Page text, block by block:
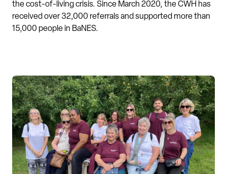
the cost-of-living crisis. Since March 2020, the CWH has
received over 32,000 referrals and supported more than
15,000 people in BaNES.